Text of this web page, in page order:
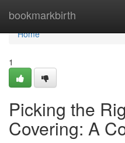
bookmarkbirth
Home
Home
1
Picking the
Covering: A